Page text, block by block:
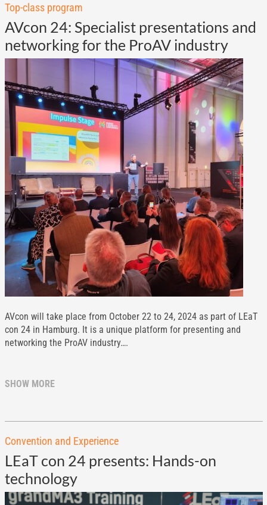
Top-class program
AVcon 24: Specialist presentations and
networking for the ProAV industry
AVcon will take place from October 22 to 24, 2024 as part of LEaT
con 24 in Hamburg. It is a unique platform for presenting and
networking the ProAV industry….
SHOW MORE
Convention and Experience
LEaT con 24 presents: Hands-on
technology